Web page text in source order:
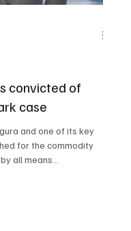
convicted of
case
for the commodity
all means...